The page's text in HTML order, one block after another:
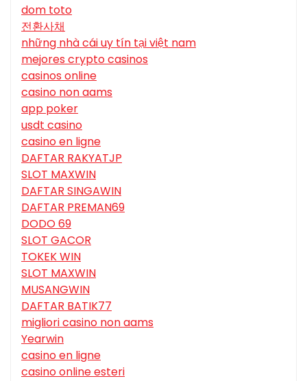
dom toto
전환사채
những nhà cái uy tín tại việt nam
mejores crypto casinos
casinos online
casino non aams
app poker
usdt casino
casino en ligne
DAFTAR RAKYATJP
SLOT MAXWIN
DAFTAR SINGAWIN
DAFTAR PREMAN69
DODO 69
SLOT GACOR
TOKEK WIN
SLOT MAXWIN
MUSANGWIN
DAFTAR BATIK77
migliori casino non aams
Yearwin
casino en ligne
casino online esteri